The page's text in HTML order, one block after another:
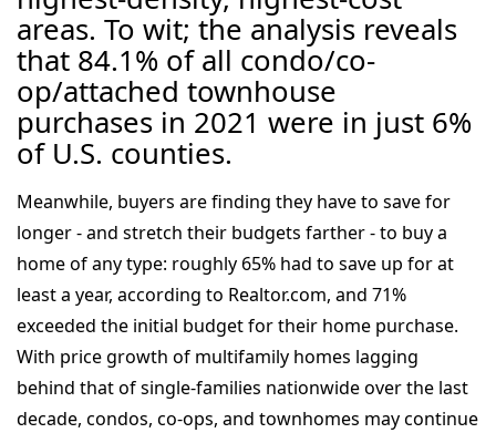
areas. To wit; the analysis reveals
that 84.1% of all condo/co-
op/attached townhouse
purchases in 2021 were in just 6%
of U.S. counties.
Meanwhile, buyers are finding they have to save for
longer - and stretch their budgets farther - to buy a
home of any type: roughly 65% had to save up for at
least a year, according to Realtor.com, and 71%
exceeded the initial budget for their home purchase.
With price growth of multifamily homes lagging
behind that of single-families nationwide over the last
decade, condos, co-ops, and townhomes may continue